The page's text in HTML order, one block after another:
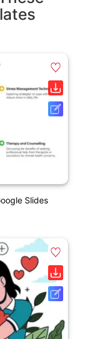
Slides